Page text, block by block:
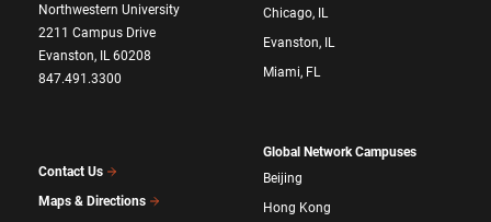
Northwestern University
2211 Campus Drive
Evanston, IL 60208
847.491.3300
Contact Us
Maps & Directions
Chicago, IL
Evanston, IL
Miami, FL
Global Network Campuses
Beijing
Hong Kong